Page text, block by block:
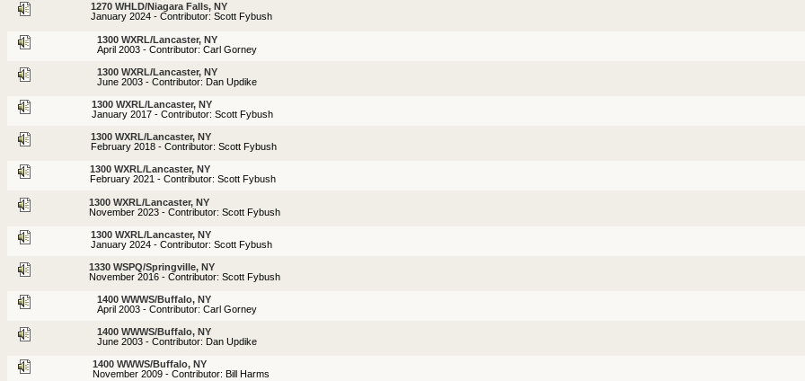
1270 WHLD/Niagara Falls, NY
January 2024 - Contributor: Scott Fybush
1300 WXRL/Lancaster, NY
April 2003 - Contributor: Carl Gorney
1300 WXRL/Lancaster, NY
June 2003 - Contributor: Dan Updike
1300 WXRL/Lancaster, NY
January 2017 - Contributor: Scott Fybush
1300 WXRL/Lancaster, NY
February 2018 - Contributor: Scott Fybush
1300 WXRL/Lancaster, NY
February 2021 - Contributor: Scott Fybush
1300 WXRL/Lancaster, NY
November 2023 - Contributor: Scott Fybush
1300 WXRL/Lancaster, NY
January 2024 - Contributor: Scott Fybush
1330 WSPQ/Springville, NY
November 2016 - Contributor: Scott Fybush
1400 WWWS/Buffalo, NY
April 2003 - Contributor: Carl Gorney
1400 WWWS/Buffalo, NY
June 2003 - Contributor: Dan Updike
1400 WWWS/Buffalo, NY
November 2009 - Contributor: Bill Harms